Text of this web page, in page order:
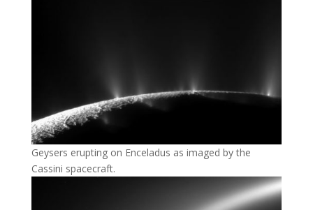
Geysers erupting on Enceladus as imaged by the
Cassini spacecraft.